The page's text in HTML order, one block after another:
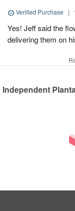
Verified Purchase |
Yes! Jeff said the
delivering them on
Independent